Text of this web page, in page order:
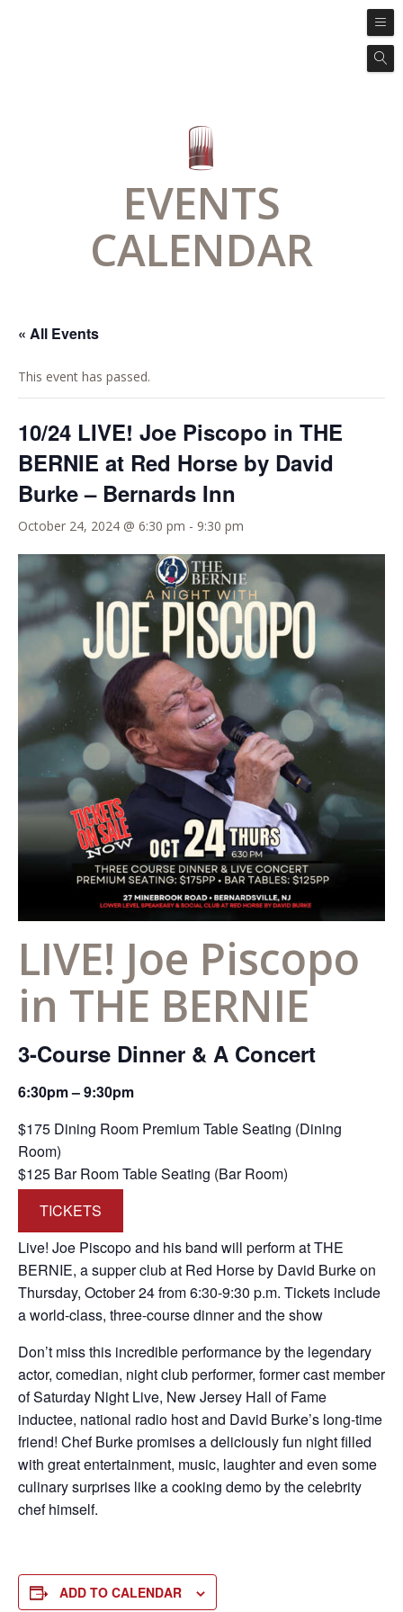
EVENTS
CALENDAR
« All Events
This event has passed.
10/24 LIVE! Joe Piscopo in THE
BERNIE at Red Horse by David
Burke – Bernards Inn
October 24, 2024 @ 6:30 pm - 9:30 pm
LIVE! Joe Piscopo
in THE BERNIE
3-Course Dinner & A Concert
6:30pm – 9:30pm
$175 Dining Room Premium Table Seating (Dining
Room)
$125 Bar Room Table Seating (Bar Room)
TICKETS
Live! Joe Piscopo and his band will perform at THE
BERNIE, a supper club at Red Horse by David Burke on
Thursday, October 24 from 6:30-9:30 p.m. Tickets include
a world-class, three-course dinner and the show
Don’t miss this incredible performance by the legendary
actor, comedian, night club performer, former cast member
of Saturday Night Live, New Jersey Hall of Fame
inductee, national radio host and David Burke’s long-time
friend! Chef Burke promises a deliciously fun night filled
with great entertainment, music, laughter and even some
culinary surprises like a cooking demo by the celebrity
chef himself.
ADD TO CALENDAR